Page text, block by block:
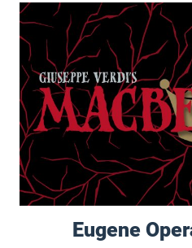
Eugene Opera: Macbeth
Eugene